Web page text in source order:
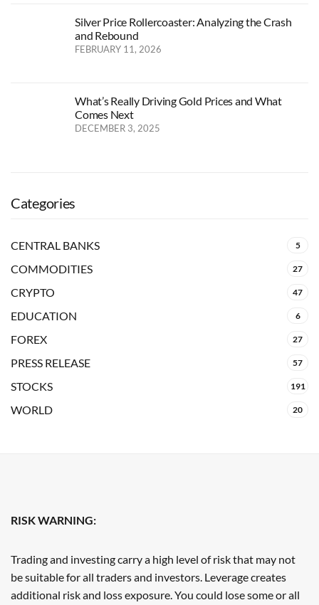
Silver Price Rollercoaster: Analyzing the Crash
and Rebound
FEBRUARY 11, 2026
What’s Really Driving Gold Prices and What
Comes Next
DECEMBER 3, 2025
Categories
CENTRAL BANKS 5
COMMODITIES 27
CRYPTO 47
EDUCATION 6
FOREX 27
PRESS RELEASE 57
STOCKS 191
WORLD 20
RISK WARNING:
Trading and investing carry a high level of risk that may not
be suitable for all traders and investors. Leverage creates
additional risk and loss exposure. You could lose some or all